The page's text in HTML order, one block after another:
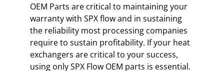
OEM Parts are critical to maintaining your
warranty with SPX flow and in sustaining
the reliability most processing companies
require to sustain profitability. If your heat
exchangers are critical to your success,
using only SPX Flow OEM parts is essential.